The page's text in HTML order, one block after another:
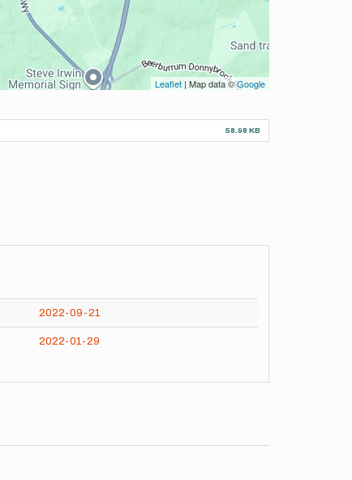
Leaflet | Map data ©Google
58.98 KB
2022-09-21
2022-01-29